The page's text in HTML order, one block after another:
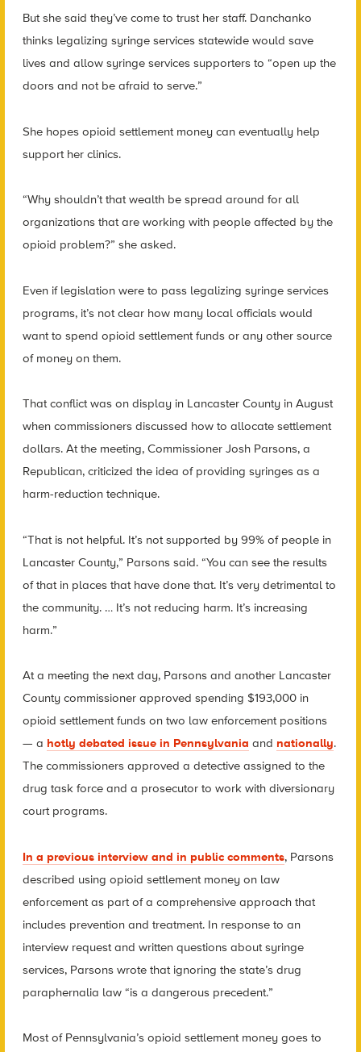
But she said they’ve come to trust her staff. Danchanko
thinks legalizing syringe services statewide would save
lives and allow syringe services supporters to “open up the
doors and not be afraid to serve.”
She hopes opioid settlement money can eventually help
support her clinics.
“Why shouldn’t that wealth be spread around for all
organizations that are working with people affected by the
opioid problem?” she asked.
Even if legislation were to pass legalizing syringe services
programs, it’s not clear how many local officials would
want to spend opioid settlement funds or any other source
of money on them.
That conflict was on display in Lancaster County in August
when commissioners discussed how to allocate settlement
dollars. At the meeting, Commissioner Josh Parsons, a
Republican, criticized the idea of providing syringes as a
harm-reduction technique.
“That is not helpful. It’s not supported by 99% of people in
Lancaster County,” Parsons said. “You can see the results
of that in places that have done that. It’s very detrimental to
the community. … It’s not reducing harm. It’s increasing
harm.”
At a meeting the next day, Parsons and another Lancaster
County commissioner approved spending $193,000 in
opioid settlement funds on two law enforcement positions
— a hotly debated issue in Pennsylvania and nationally.
The commissioners approved a detective assigned to the
drug task force and a prosecutor to work with diversionary
court programs.
In a previous interview and in public comments, Parsons
described using opioid settlement money on law
enforcement as part of a comprehensive approach that
includes prevention and treatment. In response to an
interview request and written questions about syringe
services, Parsons wrote that ignoring the state’s drug
paraphernalia law “is a dangerous precedent.”
Most of Pennsylvania’s opioid settlement money goes to